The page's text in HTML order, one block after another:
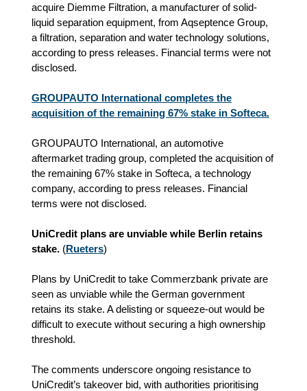
acquire Diemme Filtration, a manufacturer of solid-
liquid separation equipment, from Aqseptence Group,
a filtration, separation and water technology solutions,
according to press releases. Financial terms were not
disclosed.
GROUPAUTO International completes the
acquisition of the remaining 67% stake in Softeca.
GROUPAUTO International, an automotive
aftermarket trading group, completed the acquisition of
the remaining 67% stake in Softeca, a technology
company, according to press releases. Financial
terms were not disclosed.
UniCredit plans are unviable while Berlin retains
stake. (Rueters)
Plans by UniCredit to take Commerzbank private are
seen as unviable while the German government
retains its stake. A delisting or squeeze‑out would be
difficult to execute without securing a high ownership
threshold.
The comments underscore ongoing resistance to
UniCredit’s takeover bid, with authorities prioritising